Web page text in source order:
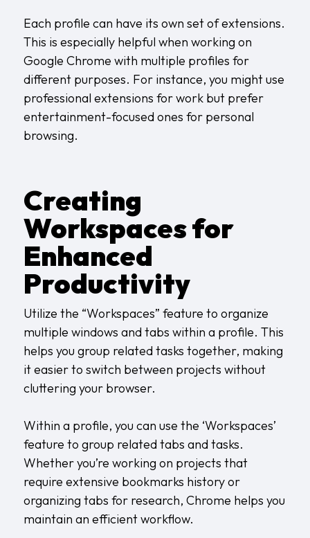
Each profile can have its own set of extensions.
This is especially helpful when working on
Google Chrome with multiple profiles for
different purposes. For instance, you might use
professional extensions for work but prefer
entertainment-focused ones for personal
browsing.
Creating
Workspaces for
Enhanced
Productivity
Utilize the “Workspaces” feature to organize
multiple windows and tabs within a profile. This
helps you group related tasks together, making
it easier to switch between projects without
cluttering your browser.
Within a profile, you can use the ‘Workspaces’
feature to group related tabs and tasks.
Whether you’re working on projects that
require extensive bookmarks history or
organizing tabs for research, Chrome helps you
maintain an efficient workflow.